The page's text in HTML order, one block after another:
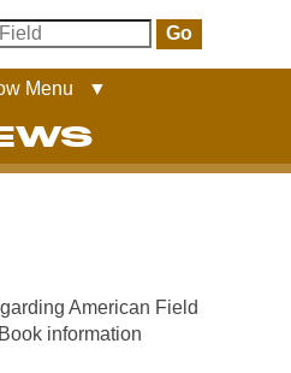
Go
Menu ▼
American Field
information